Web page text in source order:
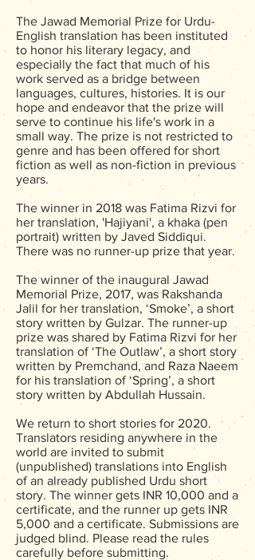
The Jawad Memorial Prize for Urdu-
English translation has been instituted
to honor his literary legacy, and
especially the fact that much of his
work served as a bridge between
languages, cultures, histories. It is our
hope and endeavor that the prize will
serve to continue his life's work in a
small way. The prize is not restricted to
genre and has been offered for short
fiction as well as non-fiction in previous
years.
The winner in 2018 was Fatima Rizvi for
her translation, 'Hajiyani', a khaka (pen
portrait) written by Javed Siddiqui.
There was no runner-up prize that year.
The winner of the inaugural Jawad
Memorial Prize, 2017, was Rakshanda
Jalil for her translation, ‘Smoke’, a short
story written by Gulzar. The runner-up
prize was shared by Fatima Rizvi for her
translation of ‘The Outlaw’, a short story
written by Premchand, and Raza Naeem
for his translation of ‘Spring’, a short
story written by Abdullah Hussain.
We return to short stories for 2020.
Translators residing anywhere in the
world are invited to submit
(unpublished) translations into English
of an already published Urdu short
story. The winner gets INR 10,000 and a
certificate, and the runner up gets INR
5,000 and a certificate. Submissions are
judged blind. Please read the rules
carefully before submitting.